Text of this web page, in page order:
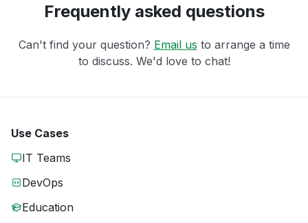
Frequently asked questions
Can't find your question? Email us to arrange a time
to discuss. We'd love to chat!
Use Cases
IT Teams
DevOps
Education